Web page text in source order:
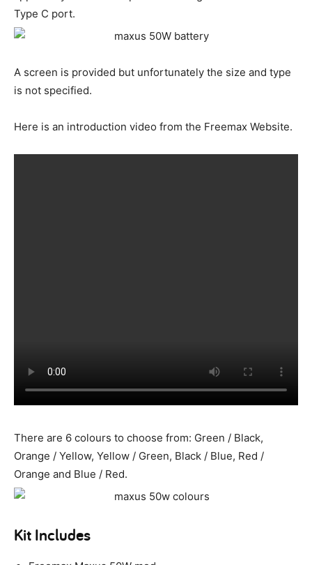
Type C port.
A screen is provided but unfortunately the size and type
is not specified.
Here is an introduction video from the Freemax Website.
There are 6 colours to choose from: Green / Black,
Orange / Yellow, Yellow / Green, Black / Blue, Red /
Orange and Blue / Red.
Kit Includes